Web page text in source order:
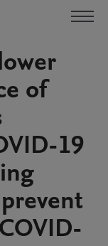
of
19